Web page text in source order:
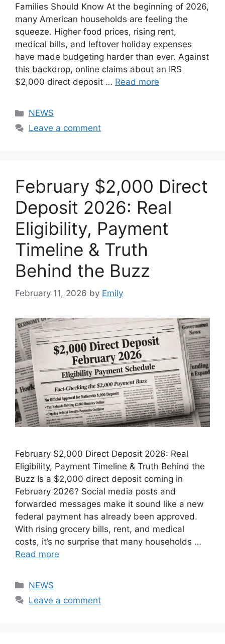
Families Should Know At the beginning of 2026,
many American households are feeling the
squeeze. Higher food prices, rising rent,
medical bills, and leftover holiday expenses
have made budgeting harder than ever. Against
this backdrop, online claims about an IRS
$2,000 direct deposit … Read more
Categories
NEWS
Leave a comment
February $2,000 Direct
Deposit 2026: Real
Eligibility, Payment
Timeline & Truth
Behind the Buzz
February 11, 2026 by Emily
February $2,000 Direct Deposit 2026: Real
Eligibility, Payment Timeline & Truth Behind the
Buzz Is a $2,000 direct deposit coming in
February 2026? Social media posts and
forwarded messages make it sound like a new
federal payment has already been approved.
With rising grocery bills, rent, and medical
costs, it’s no surprise that many households …
Read more
Categories
NEWS
Leave a comment